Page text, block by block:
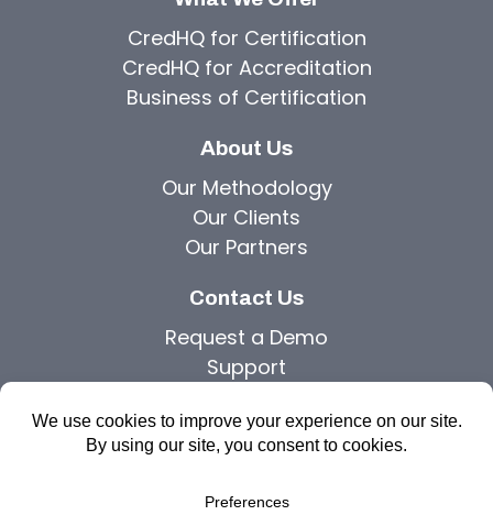
CredHQ for Certification
CredHQ for Accreditation
Business of Certification
About Us
Our Methodology
Our Clients
Our Partners
Contact Us
Request a Demo
Support
Copyright © 2026 Agilutions